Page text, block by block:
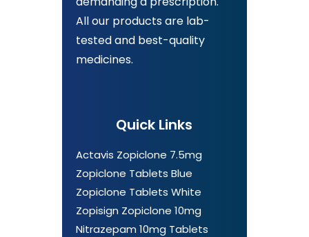
All our products are lab-
tested and best-quality
medicines.
Quick Links
Actavis Zopiclone 7.5mg
Zopiclone Tablets Blue
Zopiclone Tablets White
Zopisign Zopiclone 10mg
Nitrazepam 10mg Tablets